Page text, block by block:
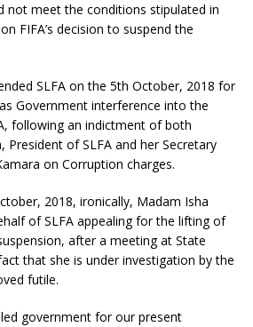
not meet the conditions stipulated in
FIFA’s decision to suspend the
SLFA on the 5th October, 2018 for
Government interference into the
following an indictment of both
President of SLFA and her Secretary
on Corruption charges.
2018, ironically, Madam Isha
of SLFA appealing for the lifting of
after a meeting at State
that she is under investigation by the
futile.
government for our present